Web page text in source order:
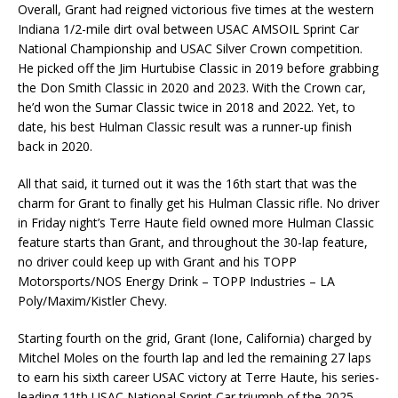
Overall, Grant had reigned victorious five times at the western
Indiana 1/2-mile dirt oval between USAC AMSOIL Sprint Car
National Championship and USAC Silver Crown competition.
He picked off the Jim Hurtubise Classic in 2019 before grabbing
the Don Smith Classic in 2020 and 2023. With the Crown car,
he’d won the Sumar Classic twice in 2018 and 2022. Yet, to
date, his best Hulman Classic result was a runner-up finish
back in 2020.
All that said, it turned out it was the 16th start that was the
charm for Grant to finally get his Hulman Classic rifle. No driver
in Friday night’s Terre Haute field owned more Hulman Classic
feature starts than Grant, and throughout the 30-lap feature,
no driver could keep up with Grant and his TOPP
Motorsports/NOS Energy Drink – TOPP Industries – LA
Poly/Maxim/Kistler Chevy.
Starting fourth on the grid, Grant (Ione, California) charged by
Mitchel Moles on the fourth lap and led the remaining 27 laps
to earn his sixth career USAC victory at Terre Haute, his series-